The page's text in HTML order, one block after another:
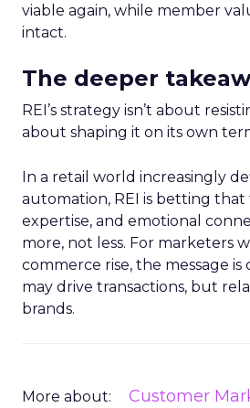
viable again, while member
intact.
The deeper
REI’s strategy isn’t about
about shaping it on its own
In a retail world increasingly
automation, REI is betting
expertise, and emotional
more, not less. For marketers
commerce rise, the message
may drive transactions, but
brands.
More about: Customer